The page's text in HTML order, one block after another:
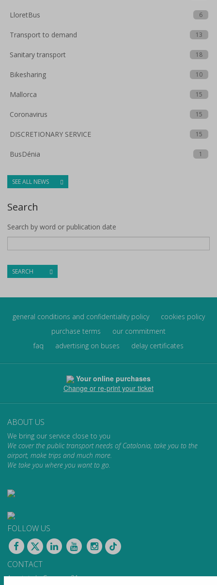
LloretBus 6
Transport to demand 13
Sanitary transport 18
Bikesharing 10
Mallorca 15
Coronavirus 15
DISCRETIONARY SERVICE 15
BusDénia 1
SEE ALL NEWS
Search
Search by word or publication date
SEARCH
general conditions and confidentiality policy
cookies policy
purchase terms
our commitment
faq
advertising on buses delay certificates
Your online purchases
Change or re-print your ticket
ABOUT US
We bring our service close to you
We cover the public transport needs of Catalonia, take you to the
airport, make trips and much more.
We take you where you want to go.
FOLLOW US
CONTACT
Apartat de Correus, 31